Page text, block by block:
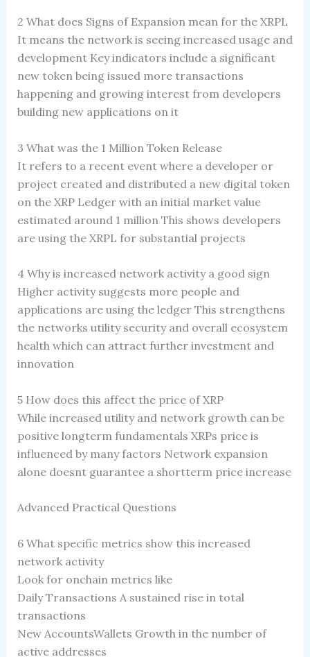
2 What does Signs of Expansion mean for the XRPL
It means the network is seeing increased usage and
development Key indicators include a significant
new token being issued more transactions
happening and growing interest from developers
building new applications on it
3 What was the 1 Million Token Release
It refers to a recent event where a developer or
project created and distributed a new digital token
on the XRP Ledger with an initial market value
estimated around 1 million This shows developers
are using the XRPL for substantial projects
4 Why is increased network activity a good sign
Higher activity suggests more people and
applications are using the ledger This strengthens
the networks utility security and overall ecosystem
health which can attract further investment and
innovation
5 How does this affect the price of XRP
While increased utility and network growth can be
positive longterm fundamentals XRPs price is
influenced by many factors Network expansion
alone doesnt guarantee a shortterm price increase
Advanced Practical Questions
6 What specific metrics show this increased
network activity
Look for onchain metrics like
Daily Transactions A sustained rise in total
transactions
New AccountsWallets Growth in the number of
active addresses